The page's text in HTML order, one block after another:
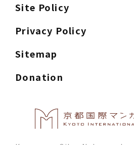
Site Policy
Privacy Policy
Sitemap
Donation